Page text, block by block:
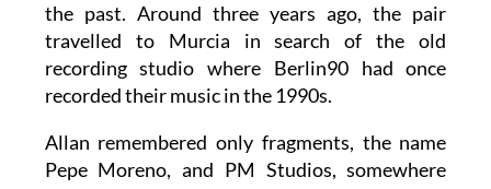
the past. Around three years ago, the pair
travelled to Murcia in search of the old
recording studio where Berlin90 had once
recorded their music in the 1990s.
Allan remembered only fragments, the name
Pepe Moreno, and PM Studios, somewhere